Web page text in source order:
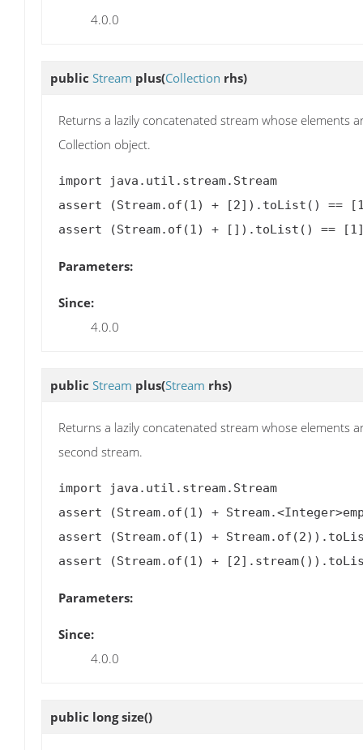
4.0.0
public Stream plus(Collection rhs)
Returns a lazily concatenated stream whose elements
Collection object.
import java.util.stream.Stream
assert (Stream.of(1) + [2]).toList() ==
Parameters:
Since:
4.0.0
public Stream plus(Stream rhs)
Returns a lazily concatenated stream whose elements
second stream.
import java.util.stream.Stream
assert (Stream.of(1) +
assert (Stream.of(1) +
Parameters:
Since:
4.0.0
public longsize()